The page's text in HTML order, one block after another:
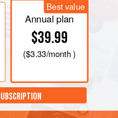
Best value
Annual plan
$39.99
($3.33/month )